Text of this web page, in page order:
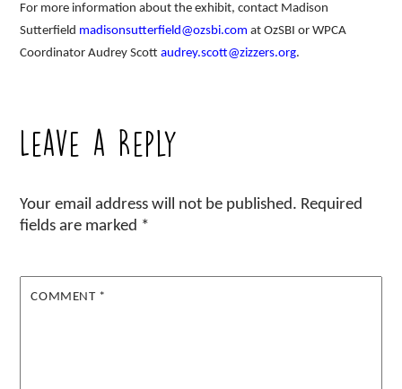
For more information about the exhibit, contact Madison
Sutterfield madisonsutterfield@ozsbi.com at OzSBI or WPCA
Coordinator Audrey Scottaudrey.scott@zizzers.org.
Leave a Reply
Your email address will not be published. Required
fields are marked *
COMMENT *